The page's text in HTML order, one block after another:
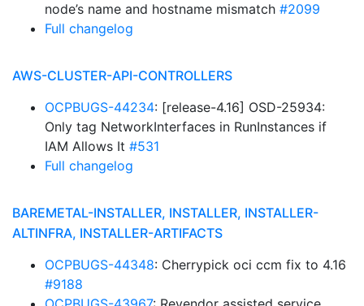
node’s name and hostname mismatch #2099
Full changelog
AWS-CLUSTER-API-CONTROLLERS
OCPBUGS-44234: [release-4.16] OSD-25934:
Only tag NetworkInterfaces in RunInstances if
IAM Allows It #531
Full changelog
BAREMETAL-INSTALLER, INSTALLER, INSTALLER-
ALTINFRA, INSTALLER-ARTIFACTS
OCPBUGS-44348: Cherrypick oci ccm fix to 4.16
#9188